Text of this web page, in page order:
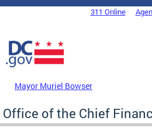
Skip to main content
DC Agency Top Menu311 Online
Mayor Muriel Bowser
Office of the Chief